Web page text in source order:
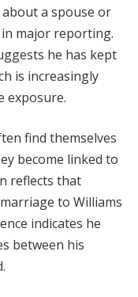
a spouse or
major reporting.
he has kept
is increasingly
exposure.
find themselves
become linked to
reflects that
to Williams
indicates he
between his